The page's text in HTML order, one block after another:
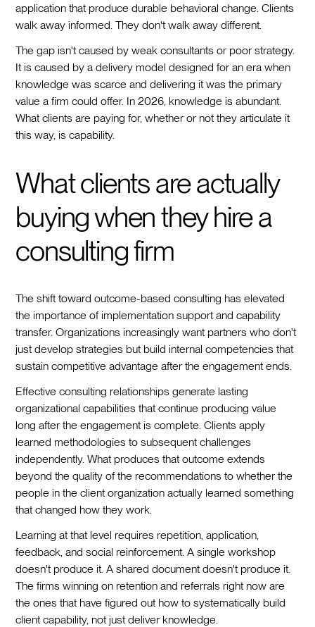
application that produce durable behavioral change. Clients
walk away informed. They don't walk away different.
The gap isn't caused by weak consultants or poor strategy.
It is caused by a delivery model designed for an era when
knowledge was scarce and delivering it was the primary
value a firm could offer. In 2026, knowledge is abundant.
What clients are paying for, whether or not they articulate it
this way, is capability.
What clients are actually
buying when they hire a
consulting firm
The shift toward outcome-based consulting has elevated
the importance of implementation support and capability
transfer. Organizations increasingly want partners who don't
just develop strategies but build internal competencies that
sustain competitive advantage after the engagement ends.
Effective consulting relationships generate lasting
organizational capabilities that continue producing value
long after the engagement is complete. Clients apply
learned methodologies to subsequent challenges
independently. What produces that outcome extends
beyond the quality of the recommendations to whether the
people in the client organization actually learned something
that changed how they work.
Learning at that level requires repetition, application,
feedback, and social reinforcement. A single workshop
doesn't produce it. A shared document doesn't produce it.
The firms winning on retention and referrals right now are
the ones that have figured out how to systematically build
client capability, not just deliver knowledge.